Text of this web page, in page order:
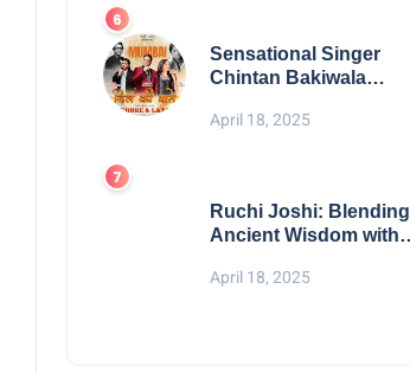
Sensational Singer
Chintan Bakiwala
Mumbai
April 18, 2025
Ruchi Joshi: Blending
Ancient Wisdom with
April 18, 2025